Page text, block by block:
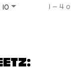
10 1 – 4